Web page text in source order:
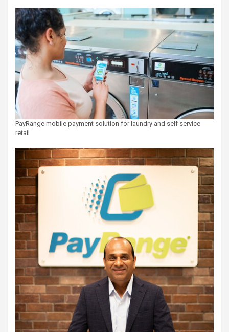
PayRange mobile payment solution for laundry and self service
retail